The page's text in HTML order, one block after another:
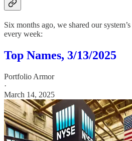
Six months ago, we shared our
every week:
Top Names, 3/13/2025
Portfolio Armor
·
March 14, 2025